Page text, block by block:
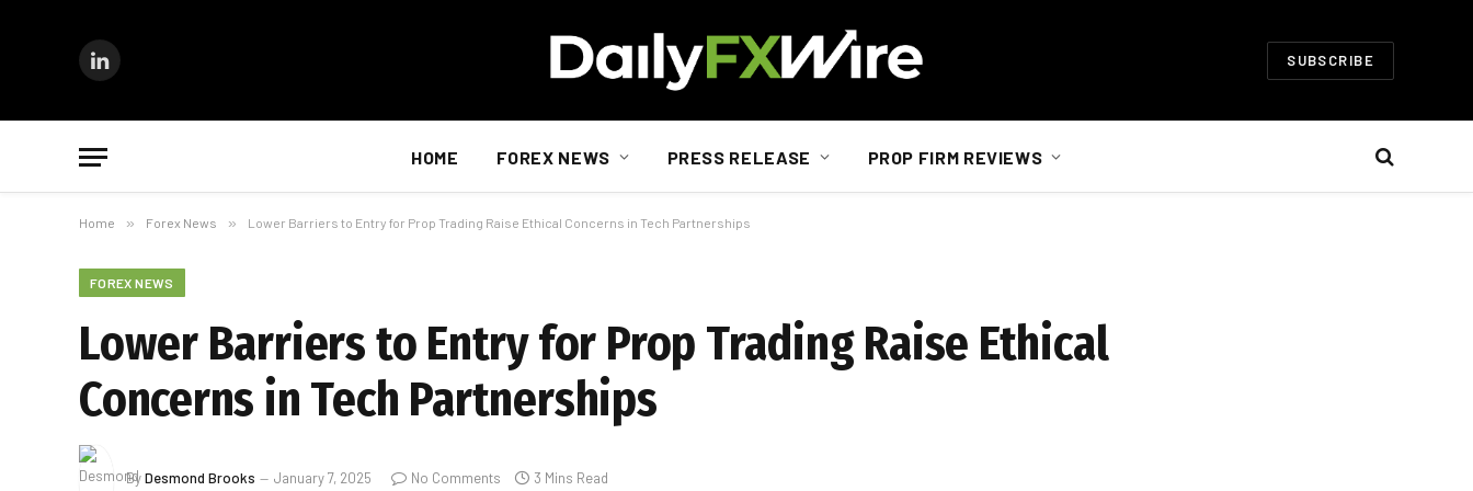
LinkedIn SUBSCRIBE
HOME FOREX NEWS PRESS RELEASE PROP FIRM REVIEWS
Home » Forex News » Lower Barriers to Entry for Prop Trading Raise Ethical Concerns in Tech Partnerships
FOREX NEWS
Lower Barriers to Entry for Prop Trading Raise Ethical
Concerns in Tech Partnerships
ByDesmond Brooks January 7, 2025 No Comments 3 Mins Read